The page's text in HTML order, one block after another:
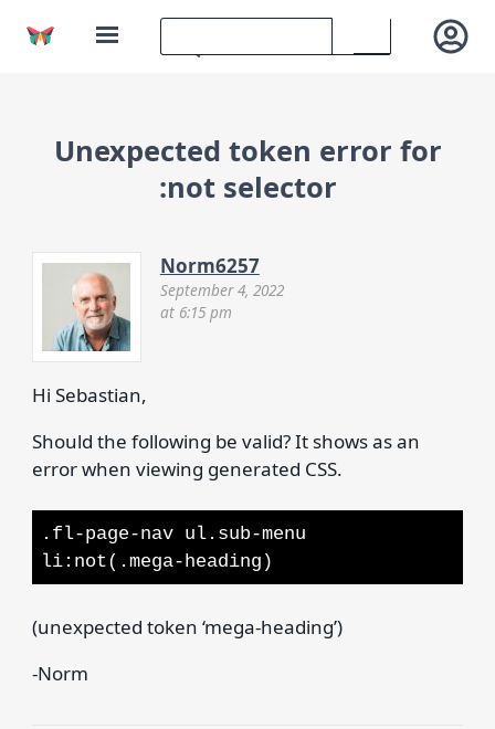
Unexpected token error for
:not selector
Norm6257
September 4, 2022
at 6:15 pm
Hi Sebastian,
Should the following be valid? It shows as an
error when viewing generated CSS.
.fl-page-nav ul.sub-menu
li:not(.mega-heading)
(unexpected token ‘mega-heading’)
-Norm